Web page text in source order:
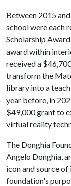
Between 2015
school were each
Scholarship
award within
received a
transform the
library into a
year before, in
$49,000 grant to
virtual reality
The Donghia
Angelo Donghia,
icon and source
foundation's